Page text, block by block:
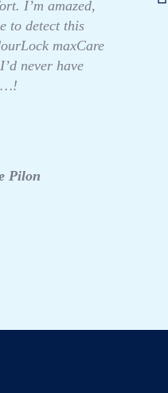
I’m amazed,
to detect this
maxCare
never have
Pilon